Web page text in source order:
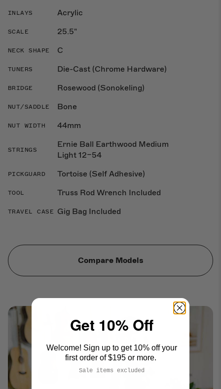
INLAYS Acrylic
SCALE 25.5"
NECK SHAPE C
TUNERS Die-Cast (Chrome Hardware)
BRIDGE Rosewood (Sonokeling)
NUT/SADDLE Bone
NUT WIDTH 44mm
STRINGS
Ernie Ball Earthwood Medium
Light 12–54
PICKGUARD Tortoise (Self Adhesive)
TOOL Truss Rod Wrench Included
TRAVEL CASE Gig Bag Included
Compare Models
Get 10% Off
Welcome! Sign up to get 10% off your
first order of $195 or more.
Sale items excluded